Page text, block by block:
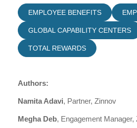
EMPLOYEE BENEFITS
GLOBAL CAPABILITY CENTERS
TOTAL REWARDS
Authors:
Namita Adavi, Partner, Zinnov
Megha Deb, Engagement Manager,